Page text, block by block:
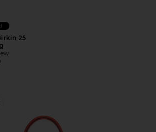
25
Hermes Epsom Kelly 28 Handbag